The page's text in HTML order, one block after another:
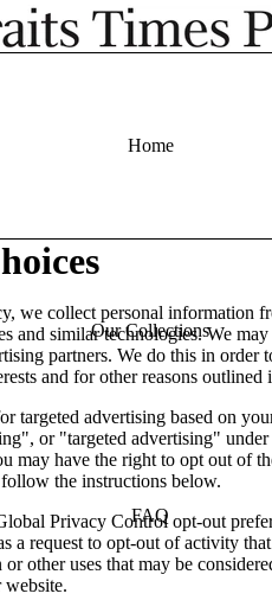
Home
Our Collections
FAQ
we collect personal information
and similar technologies. We
partners. We do this in order
and for other reasons
targeted advertising based on
or "targeted advertising"
may have the right to opt out of
the instructions below.
Privacy Control opt-out
a request to opt-out of activity
other uses that may be
website.